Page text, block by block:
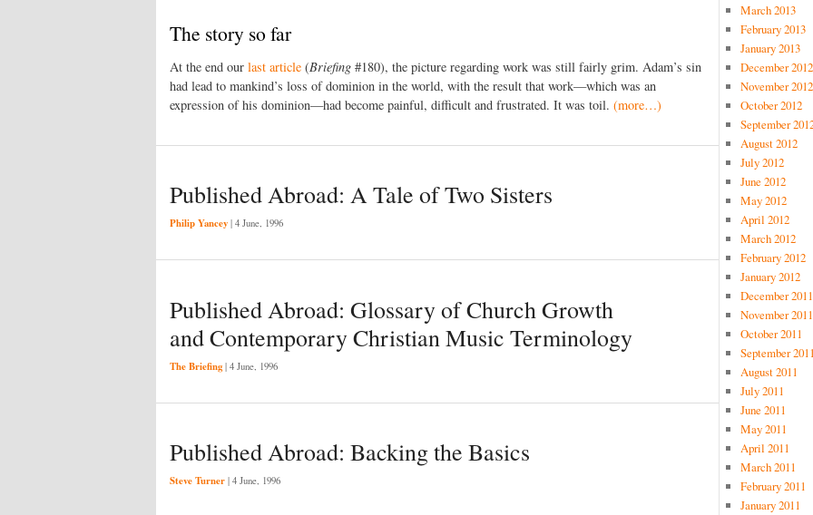
The story so far
At the end our last article (Briefing #180), the picture regarding work was still fairly grim. Adam’s sin
had lead to mankind’s loss of dominion in the world, with the result that work—which was an
expression of his dominion—had become painful, difficult and frustrated. It was toil. (more…)
Published Abroad: A Tale of Two Sisters
Philip Yancey | 4 June, 1996
Published Abroad: Glossary of Church Growth
and Contemporary Christian Music Terminology
The Briefing | 4 June, 1996
Published Abroad: Backing the Basics
Steve Turner | 4 June, 1996
March 2013
February 2013
January 2013
December 2012
November 2012
October 2012
September
August 2012
July 2012
June 2012
May 2012
April 2012
March 2012
February 2012
January 2012
December 2011
November 2011
October 2011
September
August 2011
July 2011
June 2011
May 2011
April 2011
March 2011
February 2011
January 2011